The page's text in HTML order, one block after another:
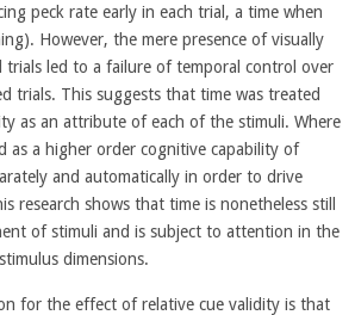
peck rate early in each trial, a time when
However, the mere presence of visually
trials led to a failure of temporal control over
trials. This suggests that time was treated
as an attribute of each of the stimuli. Where
as a higher order cognitive capability of
and automatically in order to drive
research shows that time is nonetheless still
of stimuli and is subject to attention in the
dimensions.
for the effect of relative cue validity is that